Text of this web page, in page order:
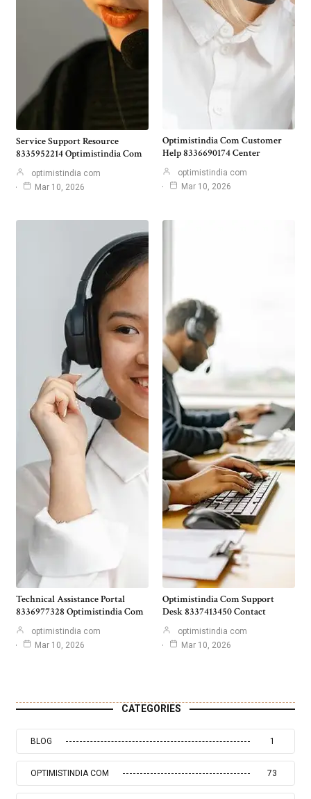
Service Support Resource
8335952214 Optimistindia Com
optimistindia com
Mar 10, 2026
Optimistindia Com Customer
Help 8336690174 Center
optimistindia com
Mar 10, 2026
Technical Assistance Portal
8336977328 Optimistindia Com
optimistindia com
Mar 10, 2026
Optimistindia Com Support
Desk 8337413450 Contact
optimistindia com
Mar 10, 2026
CATEGORIES
BLOG 1
OPTIMISTINDIA COM 73